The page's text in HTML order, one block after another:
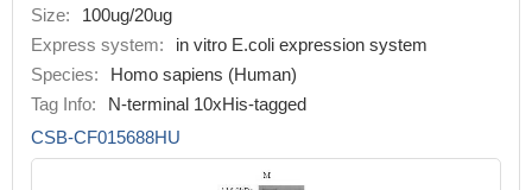
Size:
100ug/20ug
Express system:
in vitro E.coli expression system
Species:
Homo sapiens (Human)
Tag Info:
N-terminal 10xHis-tagged
CSB-CF015688HU